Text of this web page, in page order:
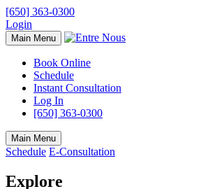
[650] 363-0300
Login
Main Menu
Book Online
Schedule
Instant Consultation
Log In
[650] 363-0300
Main Menu
Schedule E-Consultation
Explore